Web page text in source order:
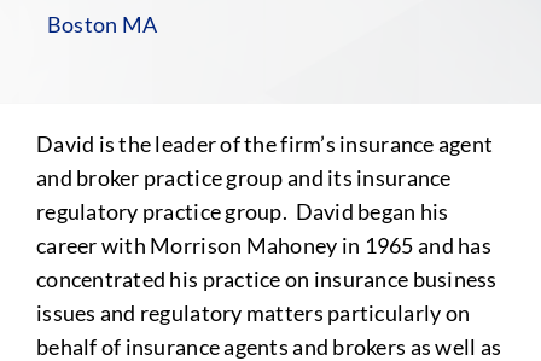
Boston MA
David is the leader of the firm’s insurance agent
and broker practice group and its insurance
regulatory practice group. David began his
career with Morrison Mahoney in 1965 and has
concentrated his practice on insurance business
issues and regulatory matters particularly on
behalf of insurance agents and brokers as well as